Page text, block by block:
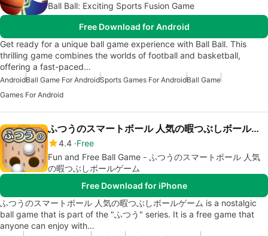
Ball Ball: Exciting Sports Fusion Game
Free Download for Android
Get ready for a unique ball game experience with Ball Ball. This
thrilling game combines the worlds of football and basketball,
offering a fast-paced…
AndroidBall Game For AndroidSports Games For AndroidBall Game
Games For Android
ふつうのスマートボール 人気の暇つぶしボールゲーム
4.4 Free
Fun and Free Ball Game - ふつうのスマートボール 人気
の暇つぶしボールゲーム
Free Download for iPhone
ふつうのスマートボール 人気の暇つぶしボールゲーム is a nostalgic
ball game that is part of the "ふつう" series. It is a free game that
anyone can enjoy with…